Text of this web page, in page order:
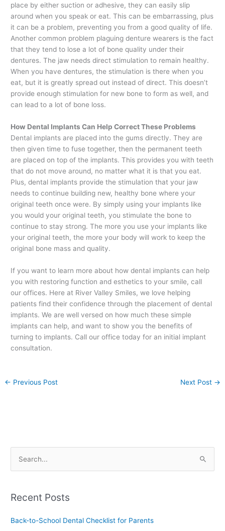
place by either suction or adhesive, they can easily slip
around when you speak or eat. This can be embarrassing, plus
it can be a problem, preventing you from a good quality of life.
Another common problem plaguing denture wearers is the fact
that they tend to lose a lot of bone quality under their
dentures. The jaw needs direct stimulation to remain healthy.
When you have dentures, the stimulation is there when you
eat, but it is greatly spread out instead of direct. This doesn’t
provide enough stimulation for new bone to form as well, and
can lead to a lot of bone loss.
How Dental Implants Can Help Correct These Problems
Dental implants are placed into the gums directly. They are
then given time to fuse together, then the permanent teeth
are placed on top of the implants. This provides you with teeth
that do not move around, no matter what it is that you eat.
Plus, dental implants provide the stimulation that your jaw
needs to continue building new, healthy bone where your
original teeth once were. By simply using your implants like
you would your original teeth, you stimulate the bone to
continue to stay strong. The more you use your implants like
your original teeth, the more your body will work to keep the
original bone mass and quality.
If you want to learn more about how dental implants can help
you with restoring function and esthetics to your smile, call
our offices. Here at River Valley Smiles, we love helping
patients find their confidence through the placement of dental
implants. We are well versed on how much these simple
implants can help, and want to show you the benefits of
turning to implants. Call our office today for an initial implant
consultation.
← Previous Post Next Post →
rRecent Posts
Back-to-School Dental Checklist for Parents